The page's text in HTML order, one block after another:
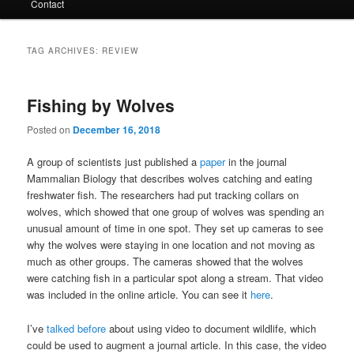
Contact
TAG ARCHIVES: REVIEW
Fishing by Wolves
Posted on December 16, 2018
A group of scientists just published apaperin the journal
Mammalian Biology that describes wolves catching and eating
freshwater fish. The researchers had put tracking collars on
wolves, which showed that one group of wolves was spending an
unusual amount of time in one spot. They set up cameras to see
why the wolves were staying in one location and not moving as
much as other groups. The cameras showed that the wolves
were catching fish in a particular spot along a stream. That video
was included in the online article. You can see it here.
I’vetalked before about using video to document wildlife, which
could be used to augment a journal article. In this case, the video